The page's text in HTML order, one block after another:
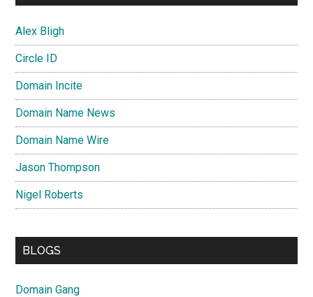
Alex Bligh
Circle ID
Domain Incite
Domain Name News
Domain Name Wire
Jason Thompson
Nigel Roberts
BLOGS
Domain Gang